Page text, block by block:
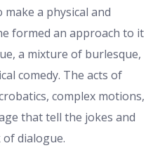
a physical and
formed an approach to it
a mixture of burlesque,
comedy. The acts of
complex motions,
that tell the jokes and
dialogue.